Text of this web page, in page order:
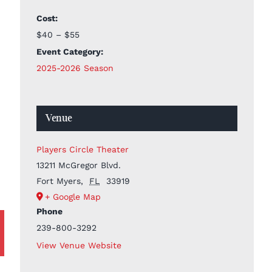
Cost:
$40 – $55
Event Category:
2025-2026 Season
Venue
Players Circle Theater
13211 McGregor Blvd.
Fort Myers, FL
33919
+ Google Map
Phone
239-800-3292
View Venue Website